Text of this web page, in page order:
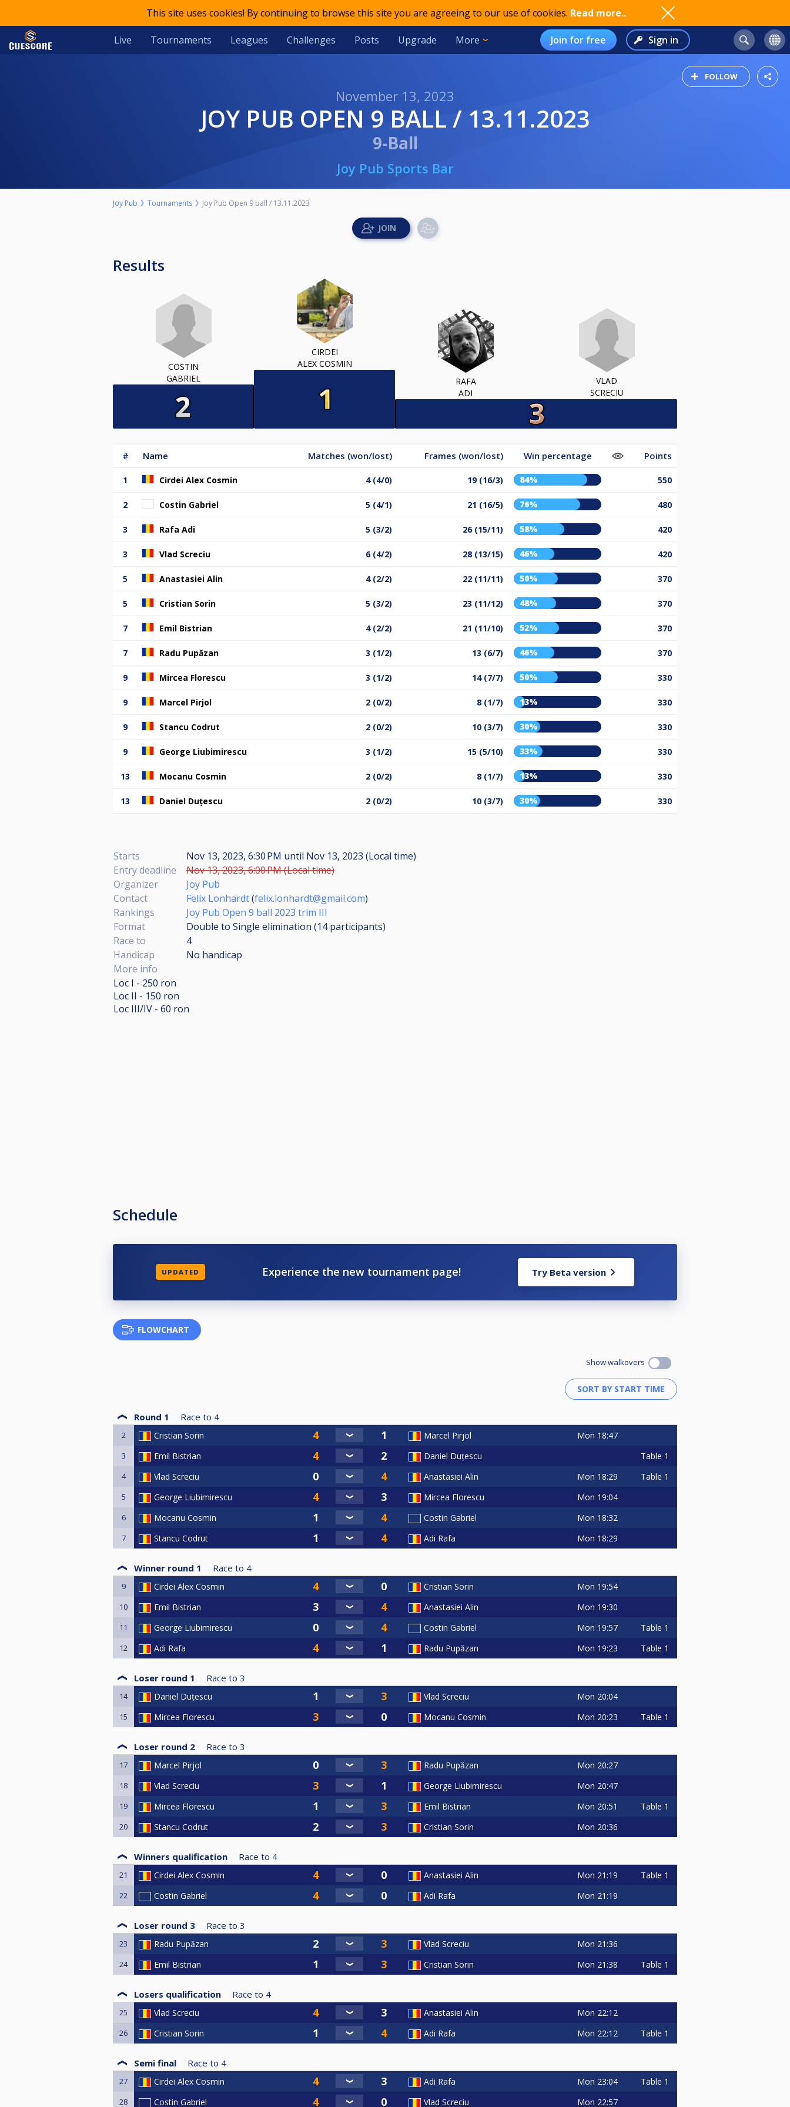
This site uses cookies! By continuing to browse this site you are agreeing to our use of cookies. Read more..
Live Tournaments Leagues Challenges Posts Upgrade More Join for free Sign in
FOLLOW
November 13, 2023
JOY PUB OPEN 9 BALL / 13.11.2023
9-Ball
Joy Pub Sports Bar
Joy Pub Tournaments Joy Pub Open 9 ball / 13.11.2023
Results
COSTIN
GABRIEL
CIRDEI
ALEX COSMIN
RAFA
ADI
VLAD
SCRECIU
# Name Matches (won/lost) Frames (won/lost) Win percentage Points
1 Cirdei Alex Cosmin 4 (4/0) 19 (16/3) 84% 550
2 Costin Gabriel 5 (4/1) 21 (16/5) 76% 480
3 Rafa Adi 5 (3/2) 26 (15/11) 58% 420
3 Vlad Screciu 6 (4/2) 28 (13/15) 46% 420
5 Anastasiei Alin 4 (2/2) 22 (11/11) 50% 370
5 Cristian Sorin 5 (3/2) 23 (11/12) 48% 370
7 Emil Bistrian 4 (2/2) 21 (11/10) 52% 370
7 Radu Pupăzan 3 (1/2) 13 (6/7) 46% 370
9 Mircea Florescu 3 (1/2) 14 (7/7) 50% 330
9 Marcel Pirjol 2 (0/2) 8 (1/7) 13% 330
9 Stancu Codrut 2 (0/2) 10 (3/7) 30% 330
9 George Liubimirescu 3 (1/2) 15 (5/10) 33% 330
13 Mocanu Cosmin 2 (0/2) 8 (1/7) 13% 330
13 Daniel Duțescu 2 (0/2) 10 (3/7) 30% 330
Starts Nov 13, 2023, 6:30 PM until Nov 13, 2023 (Local time)
Entry deadline
Nov 13, 2023, 6:00 PM (Local time)
Organizer
Joy Pub
Contact
Felix Lonhardt(felix.lonhardt@gmail.com)
Rankings
Joy Pub Open 9 ball 2023 trim III
Format
Double to Single elimination (14participants)
Race to
4
Handicap
No handicap
More info
Loc I - 250 ron
Loc II - 150 ron
Loc III/IV - 60 ron
Schedule
UPDATED Experience the new tournament page! Try Beta version
FLOWCHART
Show walkovers
Round 1 Race to 4
2 Cristian Sorin Marcel Pirjol Mon 18:47
3 Emil Bistrian Daniel Duțescu Table 1
4 Vlad Screciu Anastasiei Alin Mon 18:29 Table 1
5 George Liubimirescu Mircea Florescu Mon 19:04
6 Mocanu Cosmin Costin Gabriel Mon 18:32
7 Stancu Codrut Adi Rafa Mon 18:29
Winner round 1 Race to 4
9 Cirdei Alex Cosmin Cristian Sorin Mon 19:54
10 Emil Bistrian Anastasiei Alin Mon 19:30
11 George Liubimirescu Costin Gabriel Mon 19:57 Table 1
12 Adi Rafa Radu Pupăzan Mon 19:23 Table 1
Loser round 1 Race to 3
14 Daniel Duțescu Vlad Screciu Mon 20:04
15 Mircea Florescu Mocanu Cosmin Mon 20:23 Table 1
Loser round 2 Race to 3
17 Marcel Pirjol Radu Pupăzan Mon 20:27
18 Vlad Screciu George Liubimirescu Mon 20:47
19 Mircea Florescu Emil Bistrian Mon 20:51 Table 1
20 Stancu Codrut Cristian Sorin Mon 20:36
Winners qualification Race to 4
21 Cirdei Alex Cosmin Anastasiei Alin Mon 21:19 Table 1
22 Costin Gabriel Adi Rafa Mon 21:19
Loser round 3 Race to 3
23 Radu Pupăzan Vlad Screciu Mon 21:36
24 Emil Bistrian Cristian Sorin Mon 21:38 Table 1
Losers qualification Race to 4
25 Vlad Screciu Anastasiei Alin Mon 22:12
26 Cristian Sorin Adi Rafa Mon 22:12 Table 1
Semi final Race to 4
27 Cirdei Alex Cosmin Adi Rafa Mon 23:04 Table 1
28 Costin Gabriel Vlad Screciu Mon 22:57